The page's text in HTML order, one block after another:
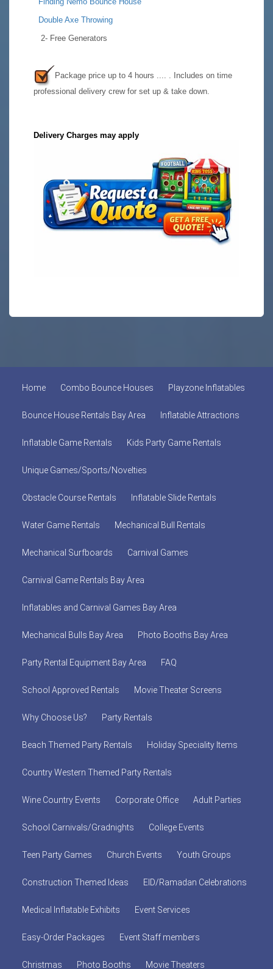
Double Axe Throwing
2- Free Generators
Package price up to 4 hours .... . Includes on time
professional delivery crew for set up & take down.
Delivery Charges may apply
Home Combo Bounce Houses Playzone Inflatables
Bounce House Rentals Bay Area Inflatable Attractions
Inflatable Game Rentals Kids Party Game Rentals
Unique Games/Sports/Novelties
Obstacle Course Rentals Inflatable Slide Rentals
Water Game Rentals Mechanical Bull Rentals
Mechanical Surfboards Carnival Games
Carnival Game Rentals Bay Area
Inflatables and Carnival Games Bay Area
Mechanical Bulls Bay Area Photo Booths Bay Area
Party Rental Equipment Bay Area FAQ
School Approved Rentals Movie Theater Screens
Why Choose Us? Party Rentals
Beach Themed Party Rentals Holiday Speciality Items
Country Western Themed Party Rentals
Wine Country Events Corporate Office Adult Parties
School Carnivals/Gradnights College Events
Teen Party Games Church Events Youth Groups
Construction Themed Ideas EID/Ramadan Celebrations
Medical Inflatable Exhibits Event Services
Easy-Order Packages Event Staff members
Christmas Photo Booths Movie Theaters